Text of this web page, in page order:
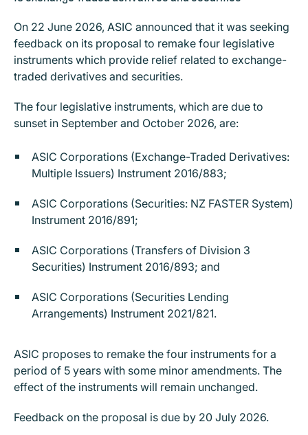
On 22 June 2026, ASIC announced that it was seeking
feedback on its proposal to remake four legislative
instruments which provide relief related to exchange-
traded derivatives and securities.
The four legislative instruments, which are due to
sunset in September and October 2026, are:
ASIC Corporations (Exchange-Traded Derivatives:
Multiple Issuers) Instrument 2016/883;
ASIC Corporations (Securities: NZ FASTER System)
Instrument 2016/891;
ASIC Corporations (Transfers of Division 3
Securities) Instrument 2016/893; and
ASIC Corporations (Securities Lending
Arrangements) Instrument 2021/821.
ASIC proposes to remake the four instruments for a
period of 5 years with some minor amendments. The
effect of the instruments will remain unchanged.
Feedback on the proposal is due by 20 July 2026.